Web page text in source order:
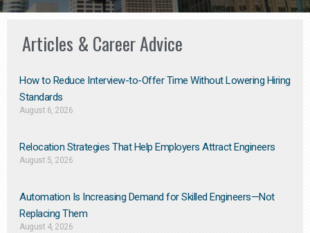
Articles & Career Advice
How to Reduce Interview-to-Offer Time Without Lowering Hiring
Standards
August 6, 2026
Relocation Strategies That Help Employers Attract Engineers
August 5, 2026
Automation Is Increasing Demand for Skilled Engineers—Not
Replacing Them​
August 4, 2026